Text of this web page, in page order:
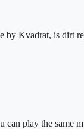
Kvadrat, is dirt
play the same